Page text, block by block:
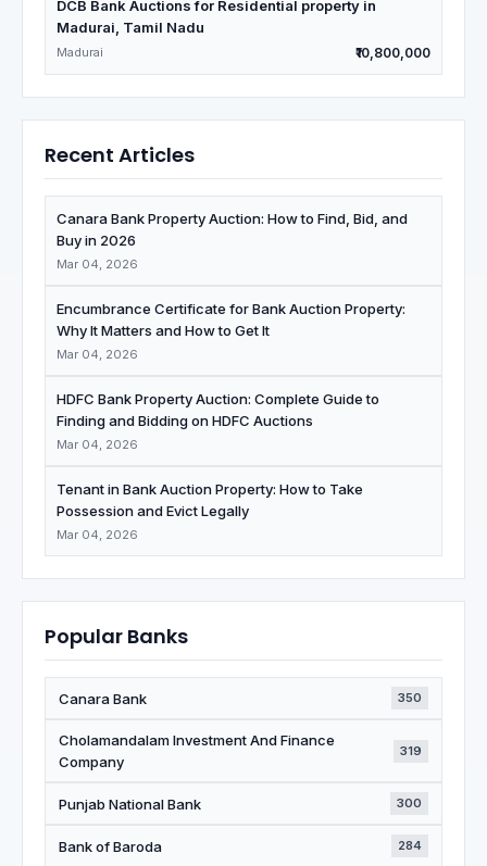
DCB Bank Auctions for Residential property in
Madurai, Tamil Nadu
Madurai ₹10,800,000
Recent Articles
Canara Bank Property Auction: How to Find, Bid, and
Buy in 2026
Mar 04, 2026
Encumbrance Certificate for Bank Auction Property:
Why It Matters and How to Get It
Mar 04, 2026
HDFC Bank Property Auction: Complete Guide to
Finding and Bidding on HDFC Auctions
Mar 04, 2026
Tenant in Bank Auction Property: How to Take
Possession and Evict Legally
Mar 04, 2026
Popular Banks
Canara Bank 350
Cholamandalam Investment And Finance
Company
319
Punjab National Bank 300
Bank of Baroda 284